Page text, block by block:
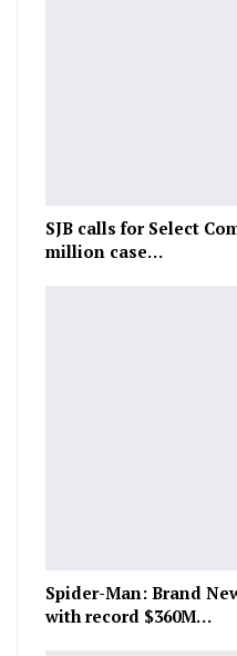
SJB calls for Select
million case…
Spider-Man: Brand
with record $360M…